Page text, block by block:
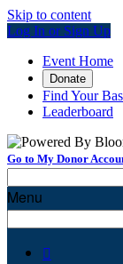
Skip to content
Log In or Sign Up
Event Home
Donate
Find Your
Leaderboard
Go to My Donor
Menu
